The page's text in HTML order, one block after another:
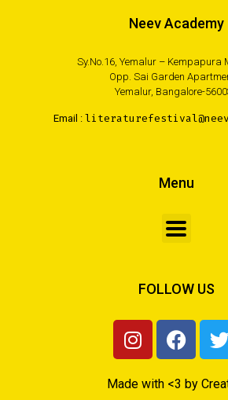
Neev Academy
Sy.No.16, Yemalur – Kempapura
Opp. Sai Garden
Yemalur, Bangalore-
Email :
Menu
FOLLOW US
Made with <3 by